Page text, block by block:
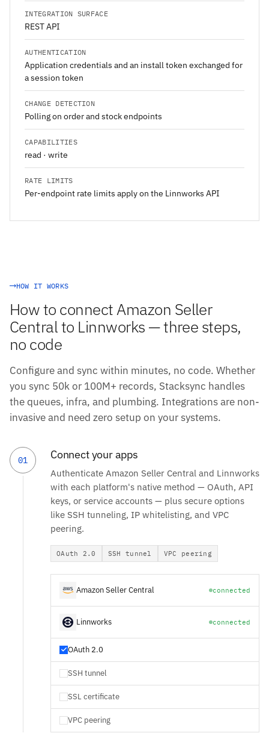
INTEGRATION SURFACE
REST API
AUTHENTICATION
Application credentials and an install token exchanged for
a session token
CHANGE DETECTION
Polling on order and stock endpoints
CAPABILITIES
read · write
RATE LIMITS
Per-endpoint rate limits apply on the Linnworks API
HOW IT WORKS
How to connect Amazon Seller
Central to Linnworks — three steps,
no code
Configure and sync within minutes, no code. Whether
you sync 50k or 100M+ records, Stacksync handles
the queues, infra, and plumbing. Integrations are non-
invasive and need zero setup on your systems.
01 Connect your apps
Authenticate Amazon Seller Central and Linnworks
with each platform's native method — OAuth, API
keys, or service accounts — plus secure options
like SSH tunneling, IP whitelisting, and VPC
peering.
OAuth 2.0 SSH tunnel VPC peering
Amazon Seller Central connected
Linnworks connected
OAuth 2.0
SSH tunnel
SSL certificate
VPC peering